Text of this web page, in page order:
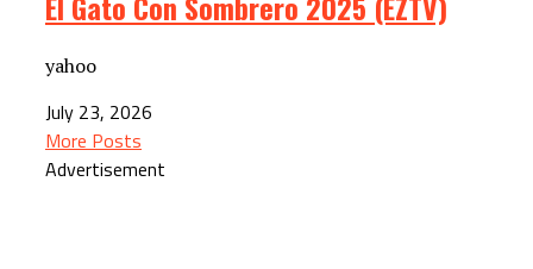
yahoo
July 23, 2026
More Posts
Advertisement